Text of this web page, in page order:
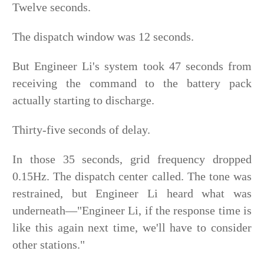
Twelve seconds.
The dispatch window was 12 seconds.
But Engineer Li's system took 47 seconds from
receiving the command to the battery pack
actually starting to discharge.
Thirty-five seconds of delay.
In those 35 seconds, grid frequency dropped
0.15Hz. The dispatch center called. The tone was
restrained, but Engineer Li heard what was
underneath—"Engineer Li, if the response time is
like this again next time, we'll have to consider
other stations."